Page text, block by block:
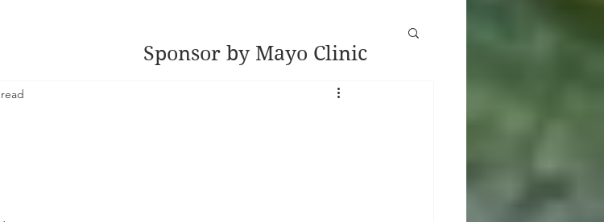
Sponsor by Mayo Clinic